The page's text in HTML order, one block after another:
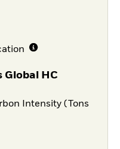
Global HC
Intensity (Tons